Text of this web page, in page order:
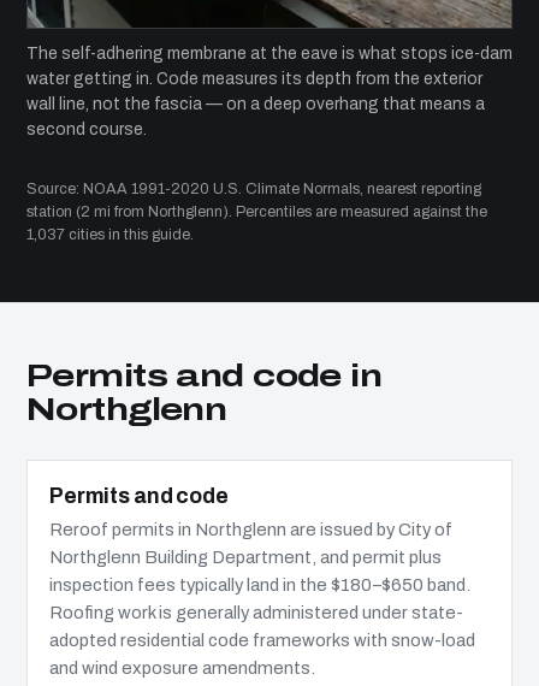
The self-adhering membrane at the eave is what stops ice-dam
water getting in. Code measures its depth from the exterior
wall line, not the fascia — on a deep overhang that means a
second course.
Source: NOAA 1991-2020 U.S. Climate Normals, nearest reporting
station (2 mi from Northglenn). Percentiles are measured against the
1,037 cities in this guide.
Permits and code in
Northglenn
Permits and code
Reroof permits in Northglenn are issued by City of
Northglenn Building Department, and permit plus
inspection fees typically land in the $180–$650 band.
Roofing work is generally administered under state-
adopted residential code frameworks with snow-load
and wind exposure amendments.